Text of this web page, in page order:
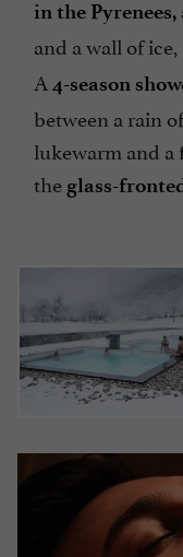
in the Pyrenees,
and a wall of
A 4-season
between a rain
lukewarm and a
the glass-